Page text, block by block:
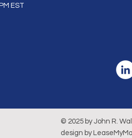
EST
© 2025 by John R.
design by